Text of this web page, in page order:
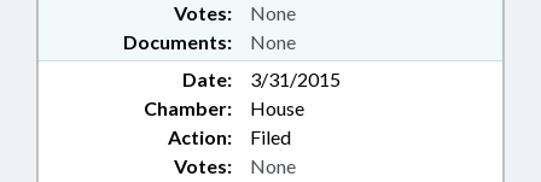
Documents: None
Votes: None
Date:
3/31/2015
Chamber:
House
Action:
Filed
Votes: None